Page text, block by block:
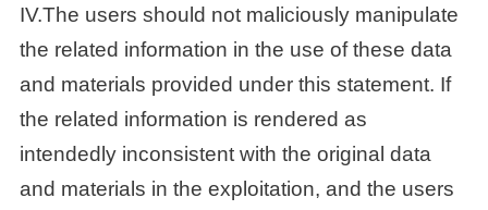
IV.The users should not maliciously manipulate
the related information in the use of these data
and materials provided under this statement. If
the related information is rendered as
intendedly inconsistent with the original data
and materials in the exploitation, and the users